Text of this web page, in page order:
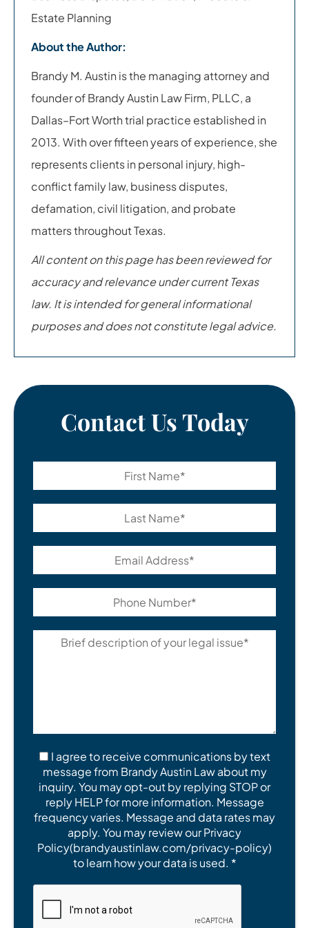
Estate Planning
About the Author:
Brandy M. Austin is the managing attorney and
founder of Brandy Austin Law Firm, PLLC, a
Dallas–Fort Worth trial practice established in
2013. With over fifteen years of experience, she
represents clients in personal injury, high-
conflict family law, business disputes,
defamation, civil litigation, and probate
matters throughout Texas.
All content on this page has been reviewed for
accuracy and relevance under current Texas
law. It is intended for general informational
purposes and does not constitute legal advice.
Contact Us Today
I agree to receive communications by text
message from Brandy Austin Law about my
inquiry. You may opt-out by replying STOP or
reply HELP for more information. Message
frequency varies. Message and data rates may
apply. You may review our Privacy
Policy(brandyaustinlaw.com/privacy-policy)
to learn how your data is used. *